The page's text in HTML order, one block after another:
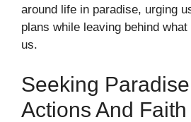
around life in paradise, urging
plans while leaving behind
us.
Seeking
Actions And Faith